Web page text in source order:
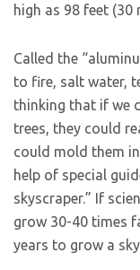
high as 98 feet (30
Called the
to fire, salt water,
thinking that if we
trees, they could
could mold them
help of special
skyscraper.” If
grow 30-40 times
years to grow a